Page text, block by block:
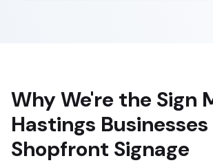
Why We're the Sign
Hastings
Shopfront Signage